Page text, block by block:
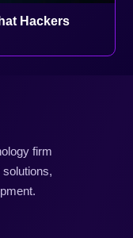
Hackers
firm